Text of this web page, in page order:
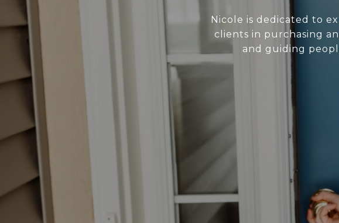
Nicole is dedicated to
clients in purchasing
and guiding